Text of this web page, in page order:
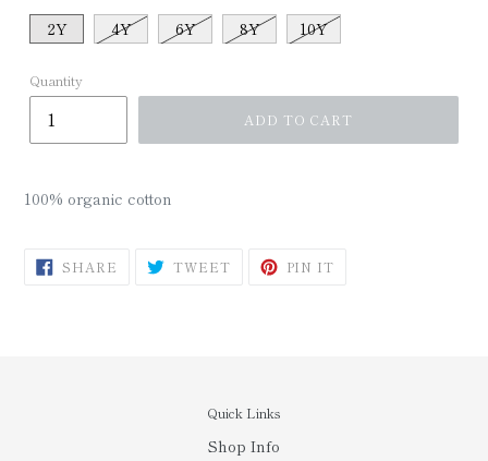
2Y
4Y 6Y 8Y 10Y
Quantity
ADD TO CART
100% organic cotton
SHARE SHARE TWEETTWEET PIN IT
Quick Links
Shop Info